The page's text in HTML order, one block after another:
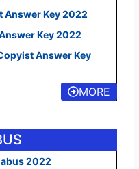
Answer Key 2022
Key 2022
Answer Key
MORE
2022